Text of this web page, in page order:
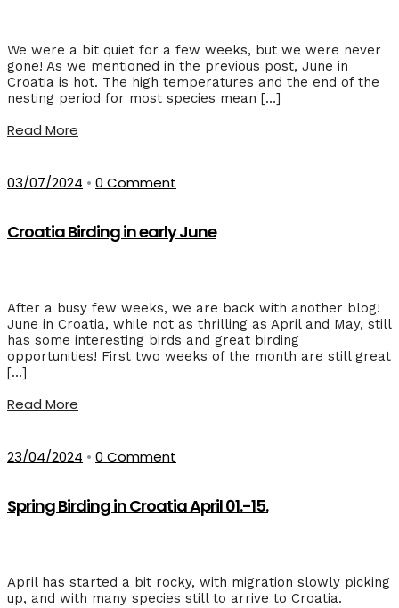
We were a bit quiet for a few weeks, but we were never
gone! As we mentioned in the previous post, June in
Croatia is hot. The high temperatures and the end of the
nesting period for most species mean […]
Read More
03/07/2024 • 0 Comment
Croatia Birding in early June
After a busy few weeks, we are back with another blog!
June in Croatia, while not as thrilling as April and May, still
has some interesting birds and great birding
opportunities! First two weeks of the month are still great
[…]
Read More
23/04/2024 • 0 Comment
Spring Birding in Croatia April 01.-15.
April has started a bit rocky, with migration slowly picking
up, and with many species still to arrive to Croatia.